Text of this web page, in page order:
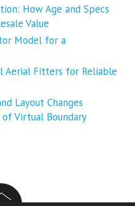
How Age and Specs
Value
Model for a
Aerial Fitters for Reliable
Layout Changes
Virtual Boundary